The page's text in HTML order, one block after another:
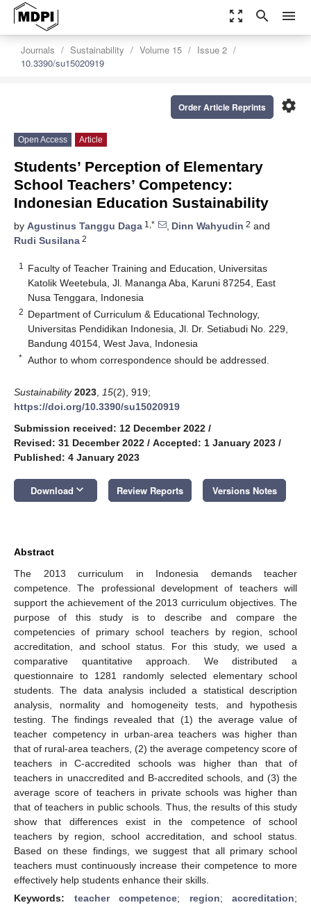
zoom_out_map search menu
Journals Sustainability Volume 15
Issue 2
10.3390/su15020919
settings
Order Article Reprints
Open Access Article
Students’ Perception of Elementary
School Teachers’ Competency:
Indonesian Education Sustainability
by Agustinus Tanggu Daga 1,* , Dinn Wahyudin 2 and
Rudi Susilana 2
1
Faculty of Teacher Training and Education, Universitas
Katolik Weetebula, Jl. Mananga Aba, Karuni 87254, East
Nusa Tenggara, Indonesia
2 Department of Curriculum & Educational Technology,
Universitas Pendidikan Indonesia, Jl. Dr. Setiabudi No. 229,
Bandung 40154, West Java, Indonesia
* Author to whom correspondence should be addressed.
Sustainability 2023 15(2), 919;
https://doi.org/10.3390/su15020919
Submission received: 12 December 2022 /
Revised: 31 December 2022 / Accepted: 1 January 2023 /
Published: 4 January 2023
Download keyboard_arrow_down Review Reports Versions Notes
Abstract
The 2013 curriculum in Indonesia demands teacher
competence. The professional development of teachers will
support the achievement of the 2013 curriculum objectives. The
purpose of this study is to describe and compare the
competencies of primary school teachers by region, school
accreditation, and school status. For this study, we used a
comparative quantitative approach. We distributed a
questionnaire to 1281 randomly selected elementary school
students. The data analysis included a statistical description
analysis, normality and homogeneity tests, and hypothesis
testing. The findings revealed that (1) the average value of
teacher competency in urban-area teachers was higher than
that of rural-area teachers, (2) the average competency score of
teachers in C-accredited schools was higher than that of
teachers in unaccredited and B-accredited schools, and (3) the
average score of teachers in private schools was higher than
that of teachers in public schools. Thus, the results of this study
show that differences exist in the competence of school
teachers by region, school accreditation, and school status.
Based on these findings, we suggest that all primary school
teachers must continuously increase their competence to more
effectively help students enhance their skills.
Keywords: teacher competence; region; accreditation;